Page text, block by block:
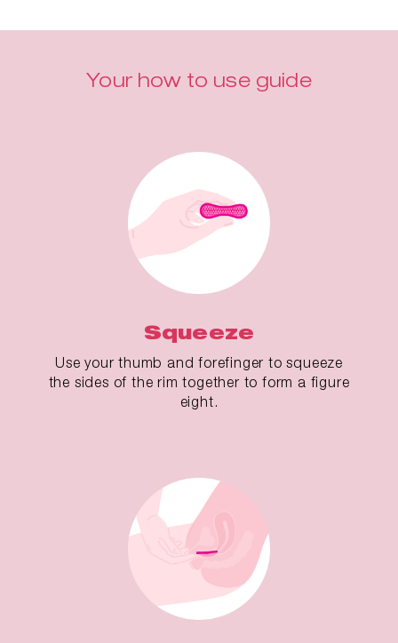
Your how to use guide
Squeeze
Use your thumb and forefinger to squeeze
the sides of the rim together to form a figure
eight.